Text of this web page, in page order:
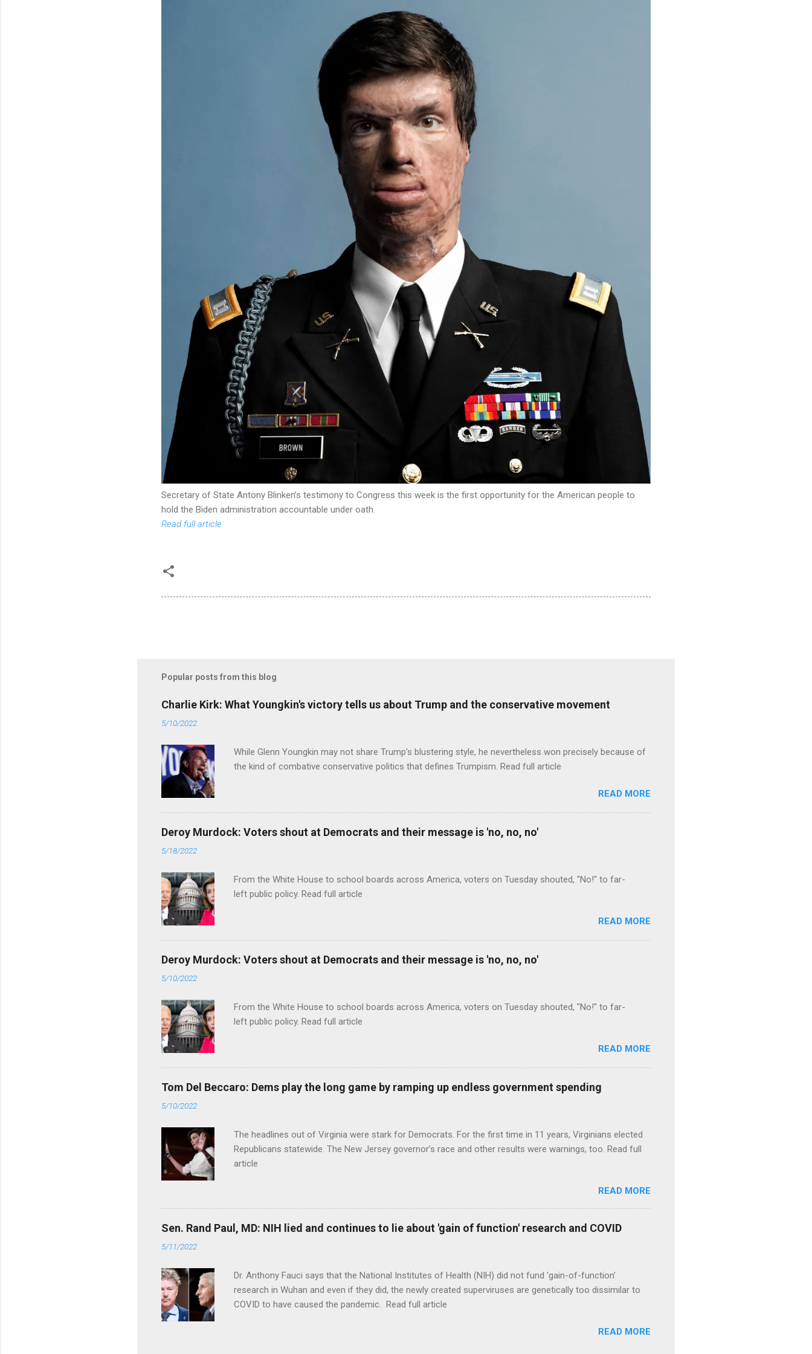
Secretary of State Antony Blinken’s testimony to Congress this week is the first opportunity for the American people to
hold the Biden administration accountable under oath.
Read full article
Popular posts from this blog
Charlie Kirk: What Youngkin's victory tells us about Trump and the conservative movement
5/10/2022
While Glenn Youngkin may not share Trump’s blustering style, he nevertheless won precisely because of
the kind of combative conservative politics that defines Trumpism. Read full article
READ MORE
Deroy Murdock: Voters shout at Democrats and their message is 'no, no, no'
5/18/2022
From the White House to school boards across America, voters on Tuesday shouted, "No!" to far-
left public policy. Read full article
READ MORE
Deroy Murdock: Voters shout at Democrats and their message is 'no, no, no'
5/10/2022
From the White House to school boards across America, voters on Tuesday shouted, "No!" to far-
left public policy. Read full article
READ MORE
Tom Del Beccaro: Dems play the long game by ramping up endless government spending
5/10/2022
The headlines out of Virginia were stark for Democrats. For the first time in 11 years, Virginians elected
Republicans statewide. The New Jersey governor’s race and other results were warnings, too. Read full
article
READ MORE
Sen. Rand Paul, MD: NIH lied and continues to lie about 'gain of function' research and COVID
5/11/2022
Dr. Anthony Fauci says that the National Institutes of Health (NIH) did not fund 'gain-of-function’
research in Wuhan and even if they did, the newly created superviruses are genetically too dissimilar to
COVID to have caused the pandemic. Read full article
READ MORE